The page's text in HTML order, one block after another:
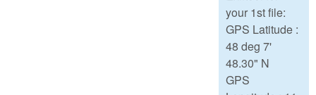
your 1st file:
GPS Latitude :
48 deg 7'
48.30" N
GPS